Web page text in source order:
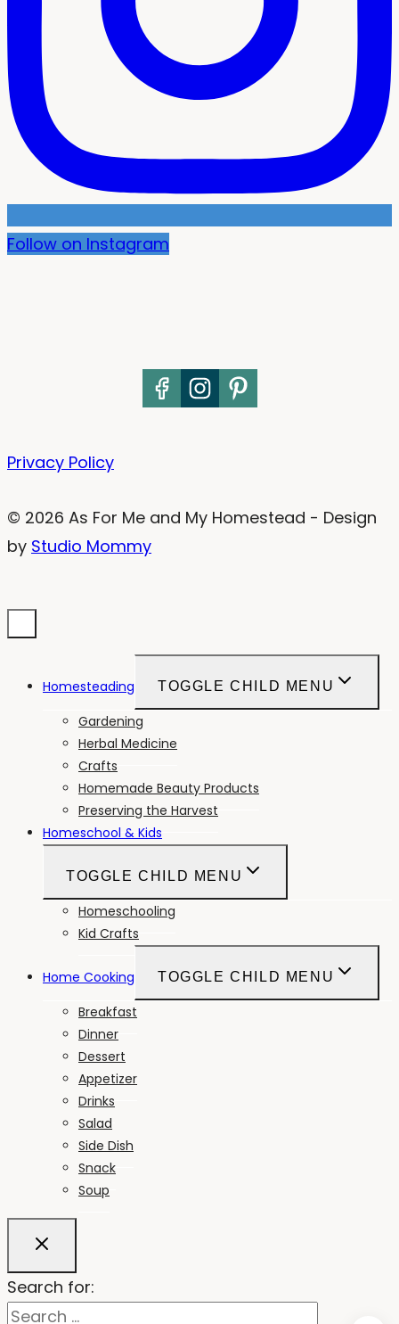
Follow on Instagram
Privacy Policy
© 2026 As For Me and My Homestead - Design
by Studio Mommy
Homesteading TOGGLE CHILD MENU
Gardening
Herbal Medicine
Crafts
Homemade Beauty Products
Preserving the Harvest
Homeschool & Kids
TOGGLE CHILD MENU
Homeschooling
Kid Crafts
Home Cooking TOGGLE CHILD MENU
Breakfast
Dinner
Dessert
Appetizer
Drinks
Salad
Side Dish
Snack
Soup
Search for: